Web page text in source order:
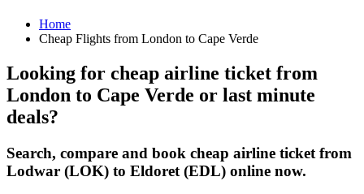
Home
Cheap Flights from London to Cape Verde
Looking for cheap airline ticket from
London to Cape Verde or last minute
deals?
Search, compare and book cheap airline ticket from
Lodwar (LOK) to Eldoret (EDL) online now.